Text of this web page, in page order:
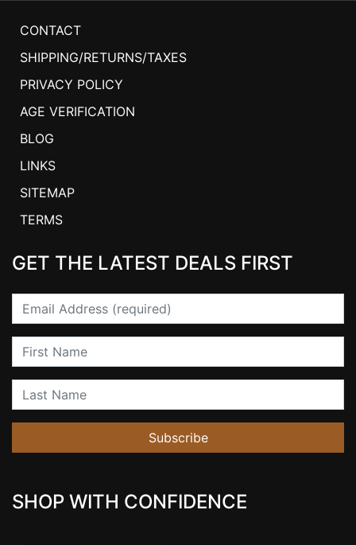
CONTACT
SHIPPING/RETURNS/TAXES
PRIVACY POLICY
AGE VERIFICATION
BLOG
LINKS
SITEMAP
TERMS
GET THE LATEST DEALS FIRST
Email
First Name
Last Name
Subscribe
SHOP WITH CONFIDENCE